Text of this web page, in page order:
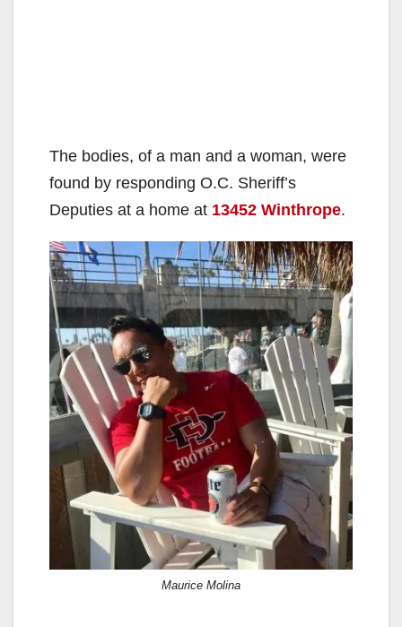
The bodies, of a man and a woman, were
found by responding O.C. Sheriff’s
Deputies at a home at 13452 Winthrope.
Maurice Molina